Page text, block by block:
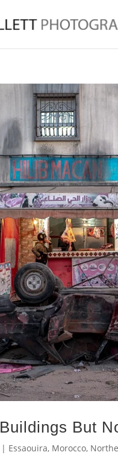
But
| Essaouira, Morocco,